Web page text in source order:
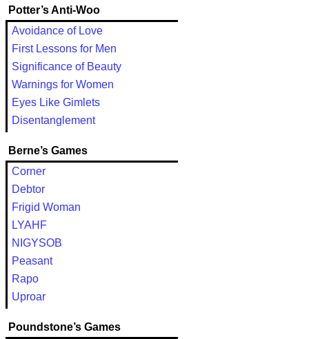
Potter’s Anti-Woo
Avoidance of Love
First Lessons for Men
Significance of Beauty
Warnings for Women
Eyes Like Gimlets
Disentanglement
Berne’s Games
Corner
Debtor
Frigid Woman
LYAHF
NIGYSOB
Peasant
Rapo
Uproar
Poundstone’s Games